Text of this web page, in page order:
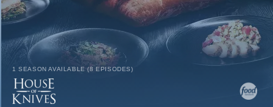
1 SEASON AVAILABLE (8 EPISODES)